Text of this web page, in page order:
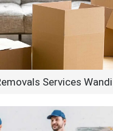
Services Wandi